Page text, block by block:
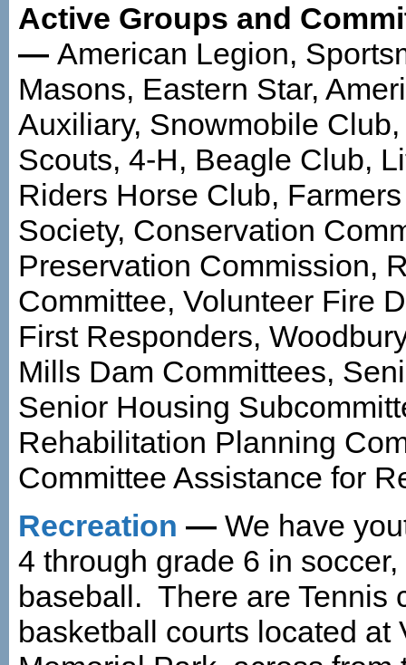
Active Groups and
— American Legion,
Masons, Eastern Star,
Auxiliary, Snowmobile
Scouts, 4-H, Beagle Club,
Riders Horse Club,
Society, Conservation
Preservation Commission,
Committee, Volunteer Fire
First Responders,
Mills Dam Committees,
Senior Housing
Rehabilitation Planning
Committee Assistance for
Recreation — We have
4 through grade 6 in
baseball. There are Tennis
basketball courts located at